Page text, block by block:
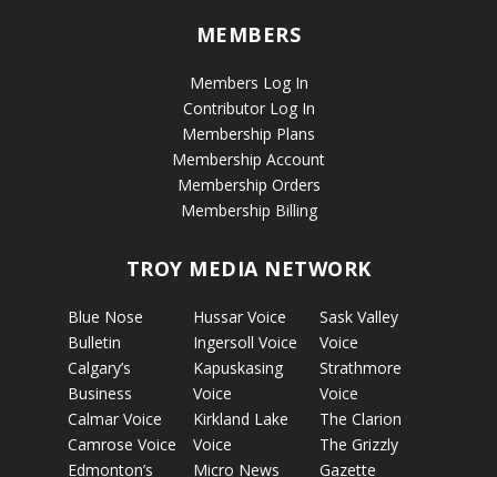
MEMBERS
Members Log In
Contributor Log In
Membership Plans
Membership Account
Membership Orders
Membership Billing
TROY MEDIA NETWORK
Blue Nose
Bulletin
Calgary’s
Business
Calmar Voice
Camrose Voice
Edmonton’s
Hussar Voice
Ingersoll Voice
Kapuskasing
Voice
Kirkland Lake
Voice
Micro News
Sask Valley
Voice
Strathmore
Voice
The Clarion
The Grizzly
Gazette